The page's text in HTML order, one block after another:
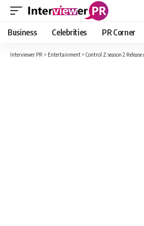
Business Celebrities PR Corner
Interviewer PR > Entertainment > Control Z season 2 Release